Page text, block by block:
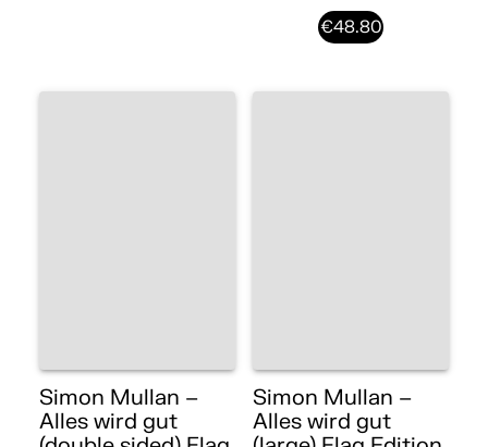
€48.80
Simon Mullan –
Alles wird gut
Simon Mullan –
Alles wird gut